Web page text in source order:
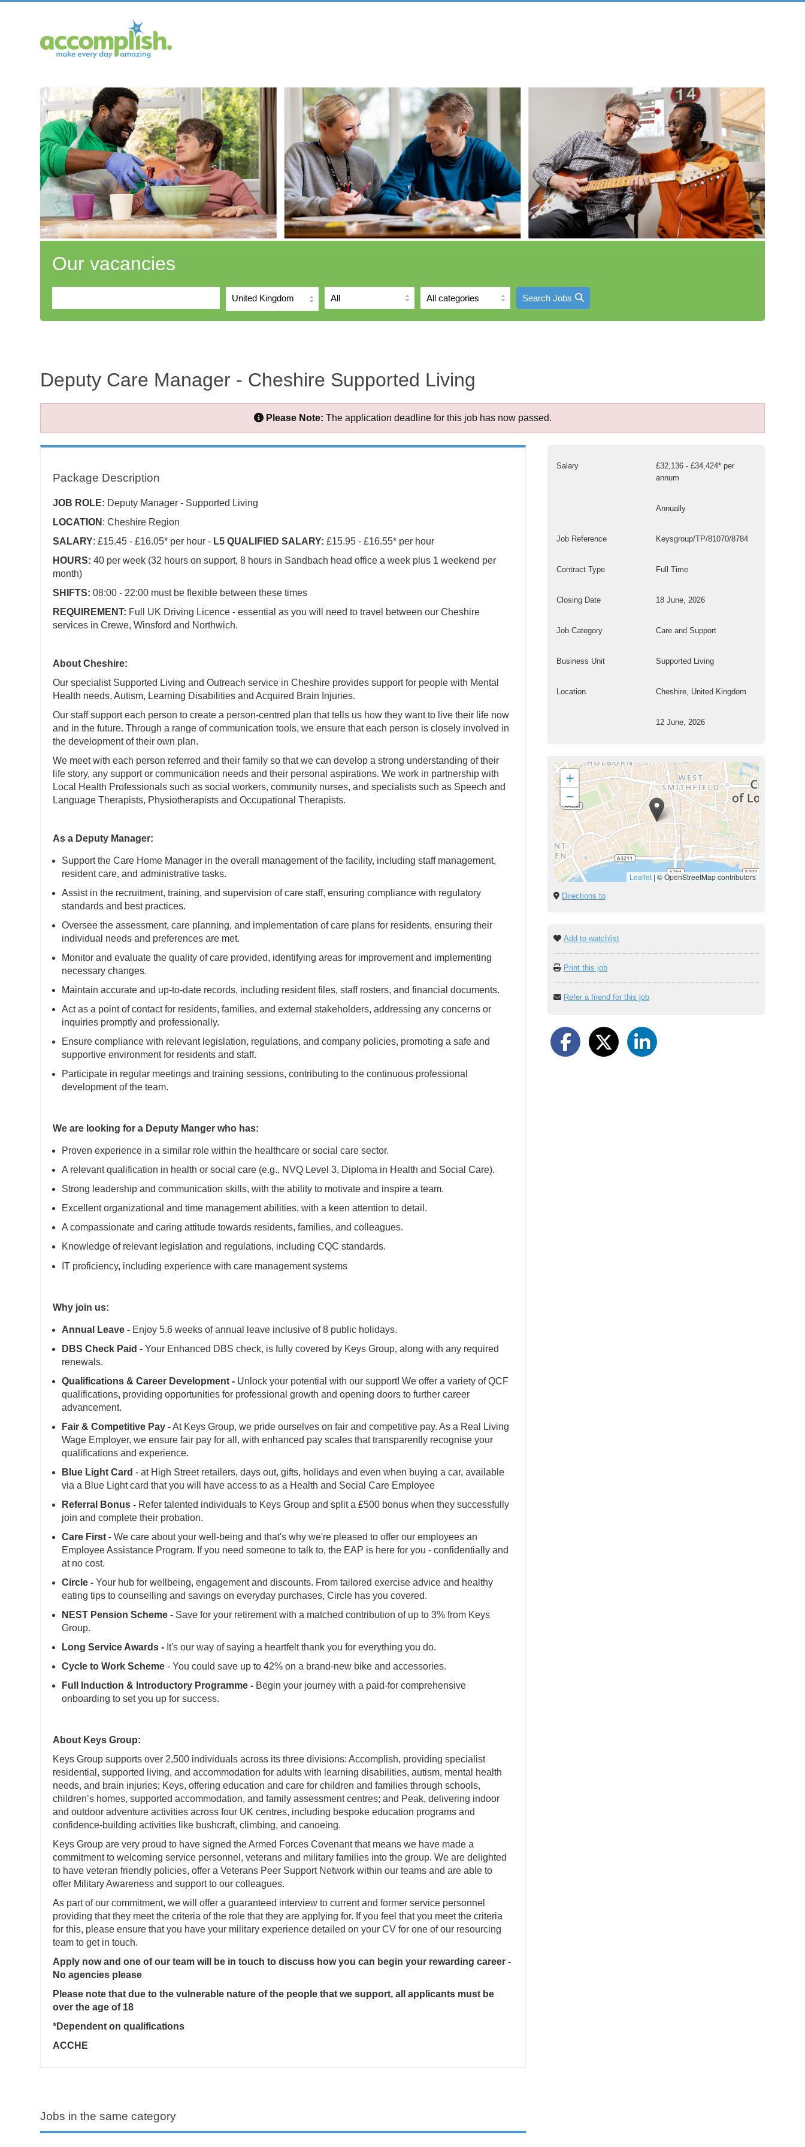
Our vacancies
United Kingdom Search Jobs
Deputy Care Manager - Cheshire Supported Living
Please Note: The application deadline for this job has now passed.
Package Description
JOB ROLE: Deputy Manager - Supported Living
LOCATION : Cheshire Region
SALARY: £15.45 - £16.05* per hour - L5 QUALIFIED SALARY: £15.95 - £16.55* per hour
HOURS: 40 per week (32 hours on support, 8 hours in Sandbach head office a week plus 1 weekend per
month)
SHIFTS: 08:00 - 22:00 must be flexible between these times
REQUIREMENT: Full UK Driving Licence - essential as you will need to travel between our Cheshire
services in Crewe, Winsford and Northwich.
About Cheshire:
Our specialist Supported Living and Outreach service in Cheshire provides support for people with Mental
Health needs, Autism, Learning Disabilities and Acquired Brain Injuries.
Our staff support each person to create a person-centred plan that tells us how they want to live their life now
and in the future. Through a range of communication tools, we ensure that each person is closely involved in
the development of their own plan.
We meet with each person referred and their family so that we can develop a strong understanding of their
life story, any support or communication needs and their personal aspirations. We work in partnership with
Local Health Professionals such as social workers, community nurses, and specialists such as Speech and
Language Therapists, Physiotherapists and Occupational Therapists.
As a Deputy Manager:
Support the Care Home Manager in the overall management of the facility, including staff management,
resident care, and administrative tasks.
Assist in the recruitment, training, and supervision of care staff, ensuring compliance with regulatory
standards and best practices.
Oversee the assessment, care planning, and implementation of care plans for residents, ensuring their
individual needs and preferences are met.
Monitor and evaluate the quality of care provided, identifying areas for improvement and implementing
necessary changes.
Maintain accurate and up-to-date records, including resident files, staff rosters, and financial documents.
Act as a point of contact for residents, families, and external stakeholders, addressing any concerns or
inquiries promptly and professionally.
Ensure compliance with relevant legislation, regulations, and company policies, promoting a safe and
supportive environment for residents and staff.
Participate in regular meetings and training sessions, contributing to the continuous professional
development of the team.
We are looking for a Deputy Manger who has:
Proven experience in a similar role within the healthcare or social care sector.
A relevant qualification in health or social care (e.g., NVQ Level 3, Diploma in Health and Social Care).
Strong leadership and communication skills, with the ability to motivate and inspire a team.
Excellent organizational and time management abilities, with a keen attention to detail.
A compassionate and caring attitude towards residents, families, and colleagues.
Knowledge of relevant legislation and regulations, including CQC standards.
IT proficiency, including experience with care management systems
Why join us:
Annual Leave - Enjoy 5.6 weeks of annual leave inclusive of 8 public holidays.
DBS Check Paid - Your Enhanced DBS check, is fully covered by Keys Group, along with any required
renewals.
Qualifications & Career Development - Unlock your potential with our support! We offer a variety of QCF
qualifications, providing opportunities for professional growth and opening doors to further career
advancement.
Fair & Competitive Pay -At Keys Group, we pride ourselves on fair and competitive pay. As a Real Living
Wage Employer, we ensure fair pay for all, with enhanced pay scales that transparently recognise your
qualifications and experience.
Blue Light Card - at High Street retailers, days out, gifts, holidays and even when buying a car, available
via a Blue Light card that you will have access to as a Health and Social Care Employee
Referral Bonus - Refer talented individuals to Keys Group and split a £500 bonus when they successfully
join and complete their probation.
Care First - We care about your well-being and that's why we're pleased to offer our employees an
Employee Assistance Program. If you need someone to talk to, the EAP is here for you - confidentially and
at no cost.
Circle - Your hub for wellbeing, engagement and discounts. From tailored exercise advice and healthy
eating tips to counselling and savings on everyday purchases, Circle has you covered.
NEST Pension Scheme - Save for your retirement with a matched contribution of up to 3% from Keys
Group.
Long Service Awards - It's our way of saying a heartfelt thank you for everything you do.
Cycle to Work Scheme - You could save up to 42% on a brand-new bike and accessories.
Full Induction & Introductory Programme - Begin your journey with a paid-for comprehensive
onboarding to set you up for success.
About Keys Group:
Keys Group supports over 2,500 individuals across its three divisions: Accomplish, providing specialist
residential, supported living, and accommodation for adults with learning disabilities, autism, mental health
needs, and brain injuries; Keys, offering education and care for children and families through schools,
children’s homes, supported accommodation, and family assessment centres; and Peak, delivering indoor
and outdoor adventure activities across four UK centres, including bespoke education programs and
confidence-building activities like bushcraft, climbing, and canoeing.
Keys Group are very proud to have signed the Armed Forces Covenant that means we have made a
commitment to welcoming service personnel, veterans and military families into the group. We are delighted
to have veteran friendly policies, offer a Veterans Peer Support Network within our teams and are able to
offer Military Awareness and support to our colleagues.
As part of our commitment, we will offer a guaranteed interview to current and former service personnel
providing that they meet the criteria of the role that they are applying for. If you feel that you meet the criteria
for this, please ensure that you have your military experience detailed on your CV for one of our resourcing
team to get in touch.
Apply now and one of our team will be in touch to discuss how you can begin your rewarding career -
No agencies please
Please note that due to the vulnerable nature of the people that we support, all applicants must be
over the age of 18
*Dependent on qualifications
ACCHE
Salary
£32,136 - £34,424* per
annum
Annually
Job Reference Keysgroup/TP/81070/8784
Contract Type Full Time
Closing Date 18 June, 2026
Job Category Care and Support
Business Unit Supported Living
Location Cheshire, United Kingdom
12 June, 2026
+
−
Leaflet | © OpenStreetMap contributors
Directions to
Add to watchlist
Print this job
Refer a friend for this job
Jobs in the same category